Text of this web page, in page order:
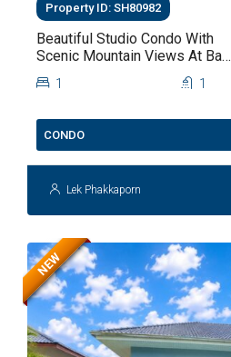
Property ID: SH80982
Beautiful Studio Condo With
Scenic Mountain Views At Baan
Kiang Fah For Sale
1 1
CONDO
Lek Phakkaporn
NEW